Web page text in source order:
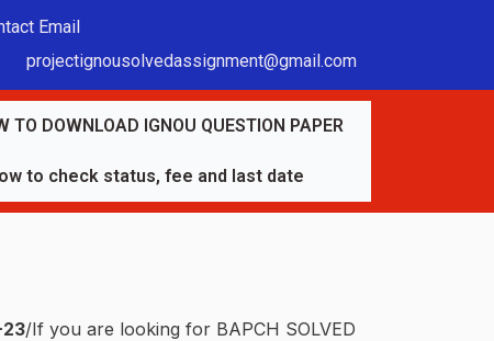
Email
projectignousolvedassignment@gmail.com
TO DOWNLOAD IGNOU QUESTION PAPER
to check status, fee and last date
/If you are looking for BAPCH SOLVED